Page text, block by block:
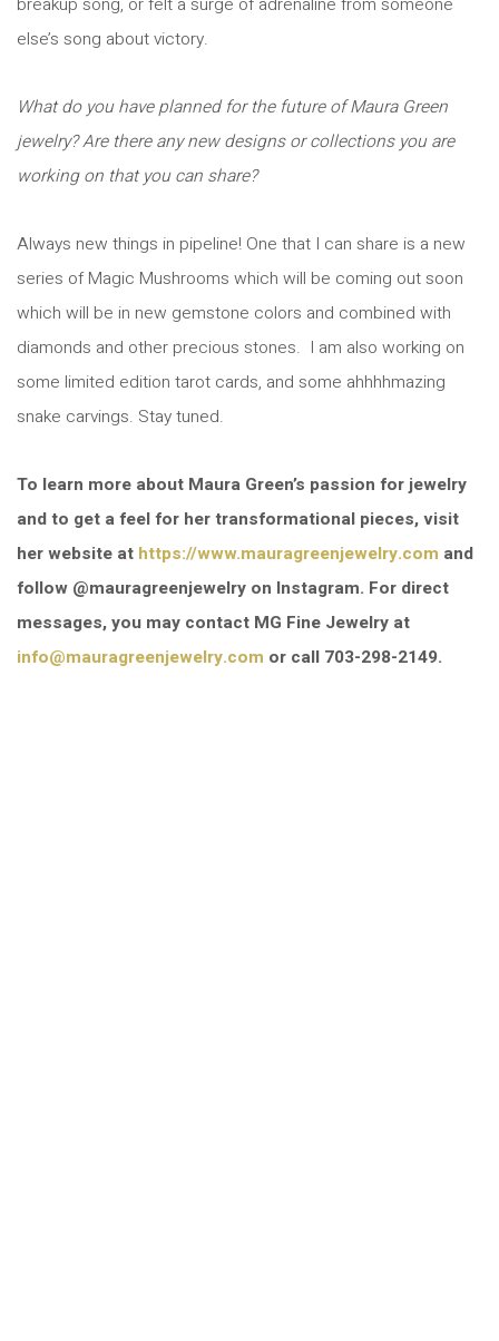
else’s song about victory.
What do you have planned for the future of Maura Green
jewelry? Are there any new designs or collections you are
working on that you can share?
Always new things in pipeline! One that I can share is a new
series of Magic Mushrooms which will be coming out soon
which will be in new gemstone colors and combined with
diamonds and other precious stones. I am also working on
some limited edition tarot cards, and some ahhhhmazing
snake carvings. Stay tuned.
To learn more about Maura Green’s passion for jewelry
and to get a feel for her transformational pieces, visit
her website at https://www.mauragreenjewelry.com and
follow @mauragreenjewelry on Instagram. For direct
messages, you may contact MG Fine Jewelry at
info@mauragreenjewelry.com or call 703-298-2149.